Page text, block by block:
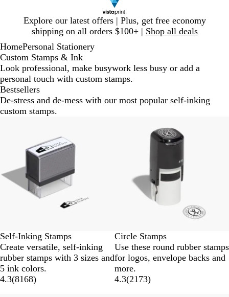
Explore our latest offers | Plus, get free economy
shipping on all orders $100+ | Shop all deals
1
HomePersonal Stationery
Custom Stamps & Ink
Look professional, make busywork less busy or add a
personal touch with custom stamps.
Bestsellers
De-stress and de-mess with our most popular self-inking
custom stamps.
Self-Inking Stamps
Create versatile, self-inking
rubber stamps with 3 sizes and
5 ink colors.
4.3(8168)
Circle Stamps
Use these round rubber stamps
for logos, envelope backs and
more.
4.3(2173)